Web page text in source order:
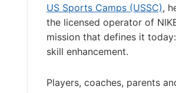
US Sports Camps (USSC),
the licensed operator of
mission that defines it
skill enhancement.
Players, coaches, parents